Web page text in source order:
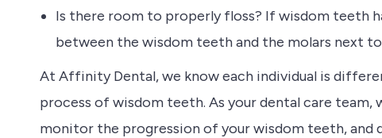
Is there room to properly floss? If wisdom teeth
between the wisdom teeth and the molars next
At Affinity Dental, we know each individual is
process of wisdom teeth. As your dental care
monitor the progression of your wisdom teeth, and